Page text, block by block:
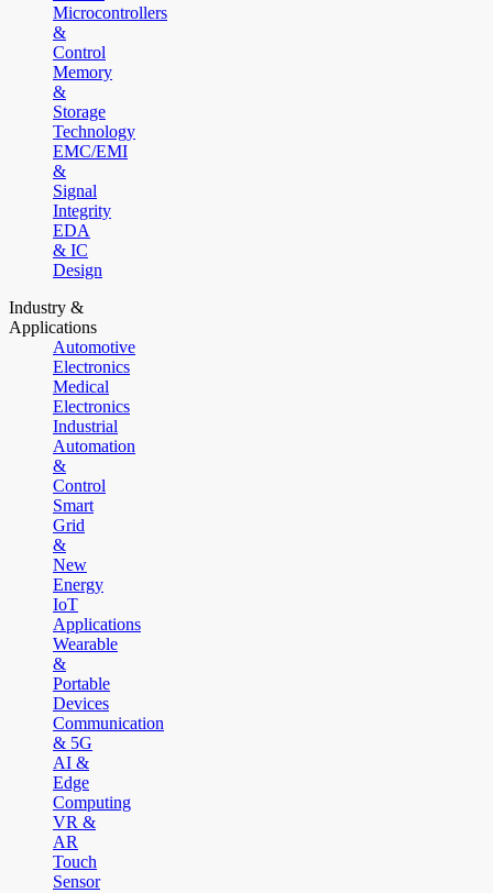
Microcontrollers
&
Control
Memory
&
Storage
Technology
EMC/EMI
&
Signal
Integrity
EDA
& IC
Design
Industry &
Applications
Automotive
Electronics
Medical
Electronics
Industrial
Automation
&
Control
Smart
Grid
&
New
Energy
IoT
Applications
Wearable
&
Portable
Devices
Communication
& 5G
AI &
Edge
Computing
VR &
AR
Touch
Sensor